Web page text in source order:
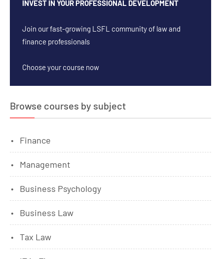
INVEST IN YOUR PROFESSIONAL DEVELOPMENT
Join our fast-growing LSFL community of law and
finance professionals
Choose your course now
Browse courses by subject
Finance
Management
Business Psychology
Business Law
Tax Law